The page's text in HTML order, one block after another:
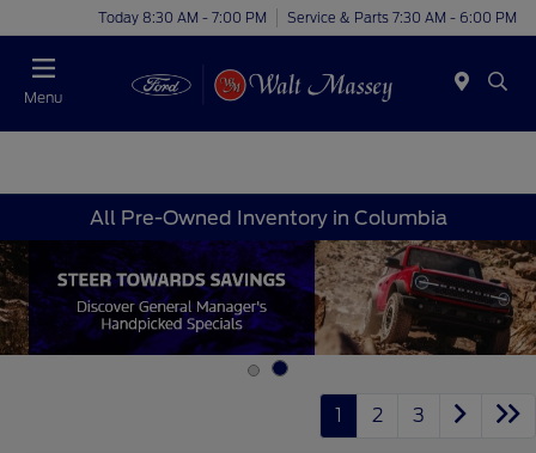
Today 8:30 AM - 7:00 PM Service & Parts 7:30 AM - 6:00 PM
Menu
All Pre-Owned Inventory in Columbia
1 2 3